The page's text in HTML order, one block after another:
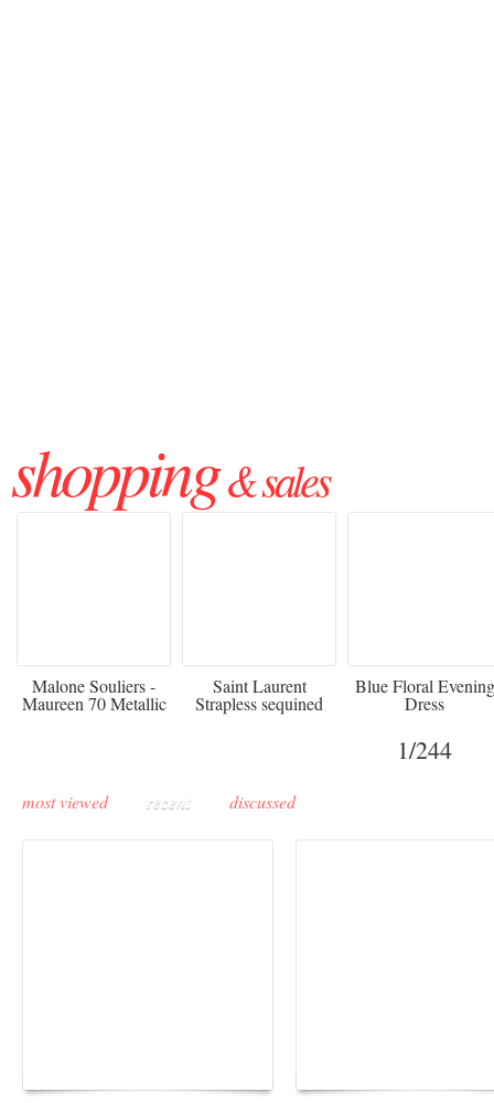
shopping& sales
Malone Souliers -
Maureen 70 Metallic
Saint Laurent
Strapless sequined
crepe mini dress
Blue Floral Evening
Dress
1/244
most viewed recent discussed